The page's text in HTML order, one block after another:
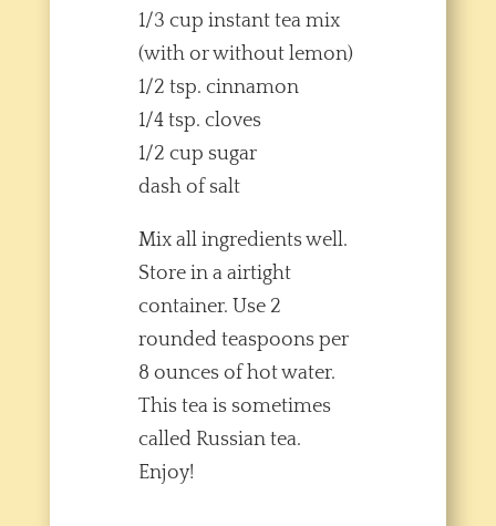
1/3 cup instant tea mix
(with or without lemon)
1/2 tsp. cinnamon
1/4 tsp. cloves
1/2 cup sugar
dash of salt
Mix all ingredients well.
Store in a airtight
container. Use 2
rounded teaspoons per
8 ounces of hot water.
This tea is sometimes
called Russian tea.
Enjoy!